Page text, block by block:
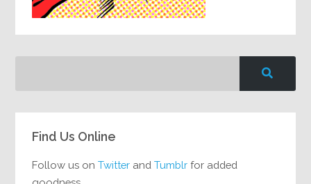
Find Us Online
Follow us onTwitter andTumblr for added